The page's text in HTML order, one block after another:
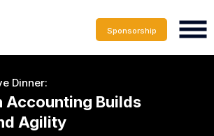
Sponsorship
Dinner:
Accounting Builds
Agility